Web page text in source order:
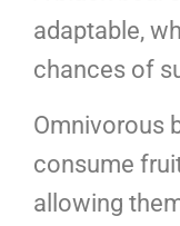
adaptable,
chances of
Omnivorous
consume
allowing